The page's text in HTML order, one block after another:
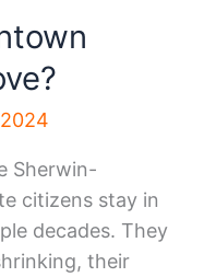
Sherwin-
citizens stay in
decades. They
their